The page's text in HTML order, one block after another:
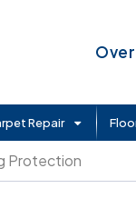
Repair
Protection